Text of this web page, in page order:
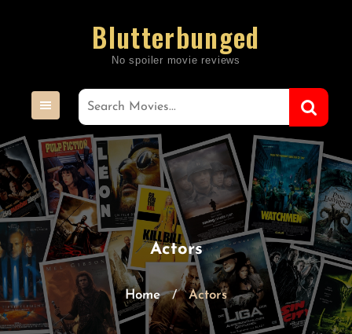
Blutterbunged
Actors
Home / Actors